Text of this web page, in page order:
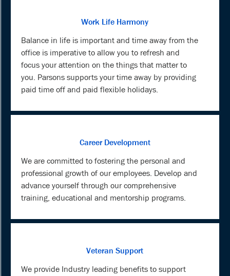
Work Life Harmony
Balance in life is important and time away from the
office is imperative to allow you to refresh and
focus your attention on the things that matter to
you. Parsons supports your time away by providing
paid time off and paid flexible holidays.
Career Development
We are committed to fostering the personal and
professional growth of our employees. Develop and
advance yourself through our comprehensive
training, educational and mentorship programs.
Veteran Support
We provide Industry leading benefits to support